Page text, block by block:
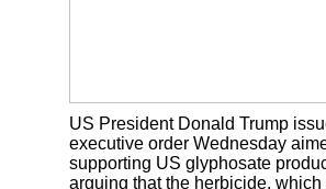
US President Donald Trump
executive order Wednesday
supporting US glyphosate
arguing that the herbicide, which